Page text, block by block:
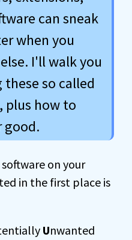
can sneak
when you
I'll walk you
so called
plus how to
good.
on your
in the first place is
Unwanted